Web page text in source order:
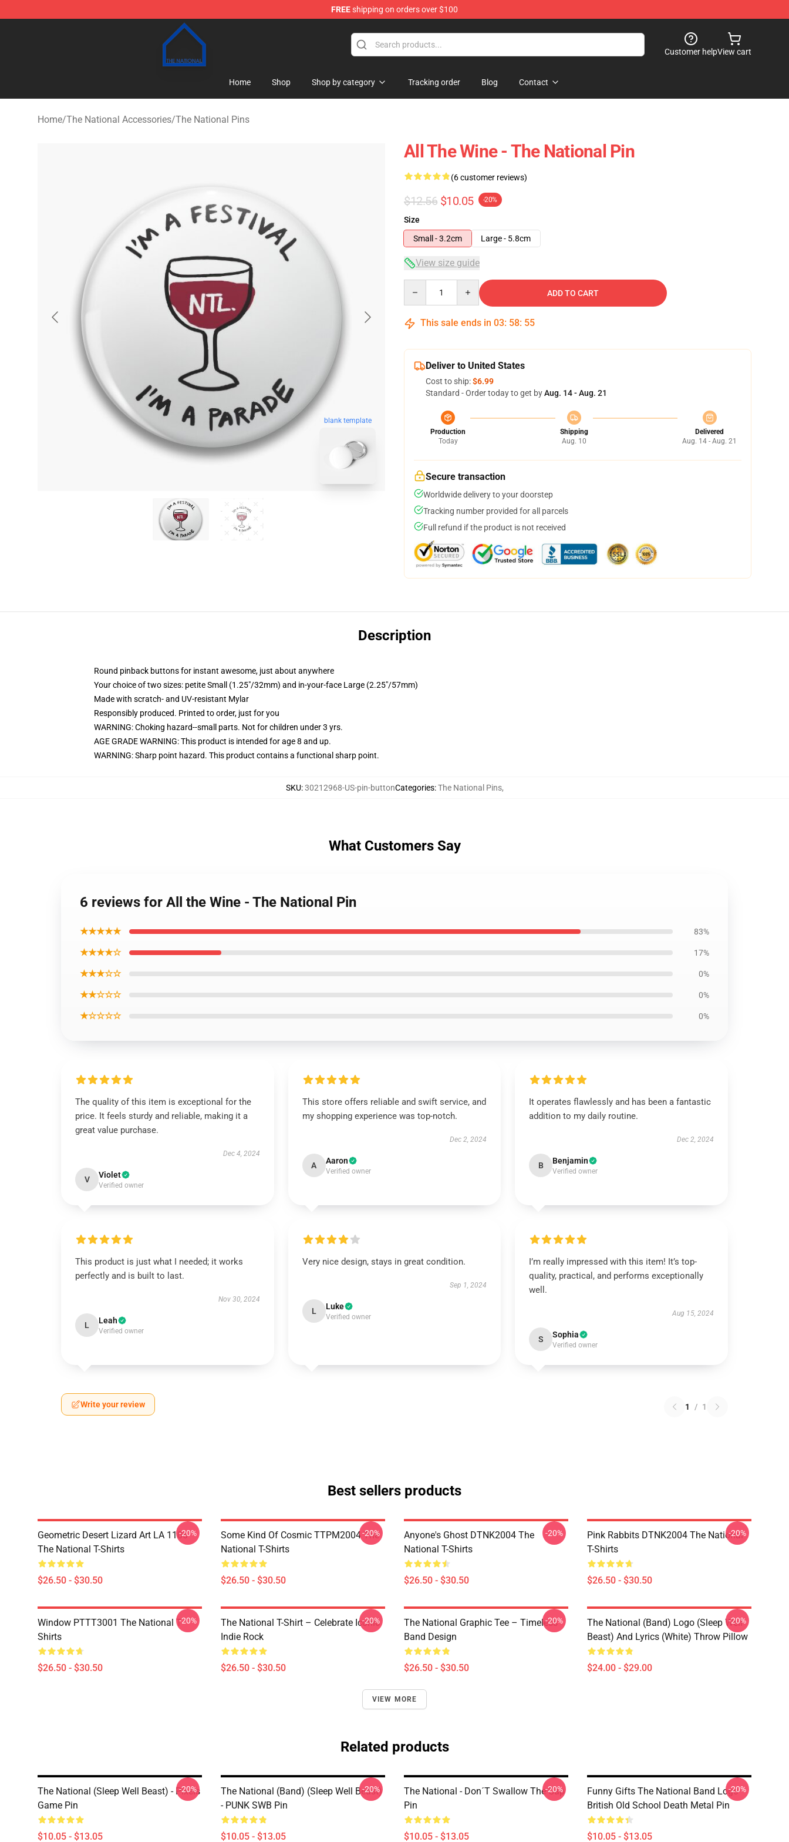
FREEshipping on orders over $100
The National Shop - Official The National Merchandise Store
Customer helpView cart
Home Shop Shop by category Tracking order Blog Contact
Home/The National Accessories/The National Pins
blank template
All The Wine - The National Pin
(6 customer reviews)
$12.56 $10.05 -20%
Size
Small - 3.2cm
Large - 5.8cm
View size guide
ADD TO CART
This sale ends in 03: 58: 54
Deliver to United States
Cost to ship:$6.99
Standard - Order today to get byAug. 14 - Aug. 21
Production
Today
Shipping
Aug. 10
Delivered
Aug. 14 - Aug. 21
Secure transaction
Worldwide delivery to your doorstep
Tracking number provided for all parcels
Full refund if the product is not received
Description
Round pinback buttons for instant awesome, just about anywhere
Your choice of two sizes: petite Small (1.25"/32mm) and in-your-face Large (2.25"/57mm)
Made with scratch- and UV-resistant Mylar
Responsibly produced. Printed to order, just for you
WARNING: Choking hazard--small parts. Not for children under 3 yrs.
AGE GRADE WARNING: This product is intended for age 8 and up.
WARNING: Sharp point hazard. This product contains a functional sharp point.
SKU:30212968-US-pin-buttonCategories:The National Pins,
What Customers Say
6 reviews for All the Wine - The National Pin
★★★★★ 83%
★★★★☆ 17%
★★★☆☆ 0%
★★☆☆☆ 0%
★☆☆☆☆ 0%
The quality of this item is exceptional for the
price. It feels sturdy and reliable, making it a
great value purchase.
Dec 4, 2024
V Violet
Verified owner
This store offers reliable and swift service, and
my shopping experience was top-notch.
Dec 2, 2024
A Aaron
Verified owner
It operates flawlessly and has been a fantastic
addition to my daily routine.
Dec 2, 2024
B Benjamin
Verified owner
This product is just what I needed; it works
perfectly and is built to last.
Nov 30, 2024
L Leah
Verified owner
Very nice design, stays in great condition.
Sep 1, 2024
L Luke
Verified owner
I’m really impressed with this item! It’s top-
quality, practical, and performs exceptionally
well.
Aug 15, 2024
S Sophia
Verified owner
Write your review 1 / 1
Best sellers products
Geometric Desert Lizard Art LA 1106
The National T-Shirts
$26.50 - $30.50
-20%
Some Kind Of Cosmic TTPM2004 The
National T-Shirts
$26.50 - $30.50
-20%
Anyone's Ghost DTNK2004 The
National T-Shirts
$26.50 - $30.50
-20%
Pink Rabbits DTNK2004 The National
T-Shirts
$26.50 - $30.50
-20%
Window PTTT3001 The National T-
Shirts
$26.50 - $30.50
-20%
The National T-Shirt – Celebrate Iconic
Indie Rock
$26.50 - $30.50
-20%
The National Graphic Tee – Timeless
Band Design
$26.50 - $30.50
-20%
The National (Band) Logo (Sleep Well
Beast) And Lyrics (White) Throw Pillow
$24.00 - $29.00
-20%
VIEW MORE
Related products
The National (Sleep Well Beast) - Pixels
Game Pin
$10.05 - $13.05
-20%
The National (Band) (Sleep Well Beast)
- PUNK SWB Pin
$10.05 - $13.05
-20%
The National - Don´t Swallow The Cap
Pin
$10.05 - $13.05
-20%
Funny Gifts The National Band Logo
British Old School Death Metal Pin
$10.05 - $13.05
-20%